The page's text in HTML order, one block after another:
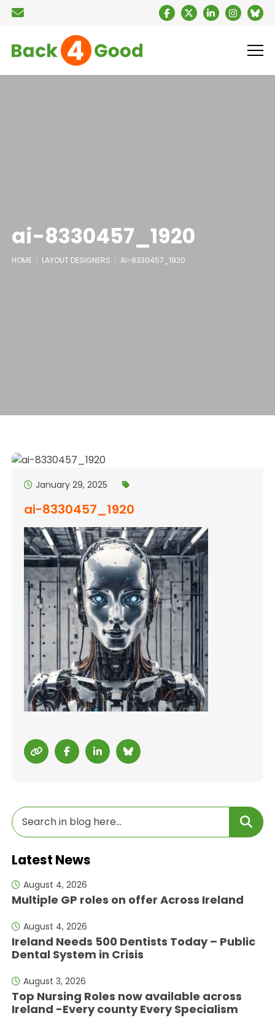
ai-8330457_1920
HOME LAYOUT DESIGNERS AI-8330457_1920
January 29, 2025
ai-8330457_1920
Latest News
August 4, 2026
Multiple GP roles on offer Across Ireland
August 4, 2026
Ireland Needs 500 Dentists Today – Public
Dental System in Crisis
August 3, 2026
Top Nursing Roles now available across
Ireland -Every county Every Specialism